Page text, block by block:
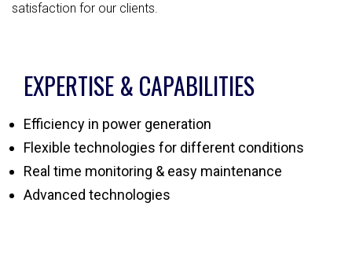
satisfaction for our clients.
EXPERTISE & CAPABILITIES
Efficiency in power generation
Flexible technologies for different conditions
Real time monitoring & easy maintenance
Advanced technologies